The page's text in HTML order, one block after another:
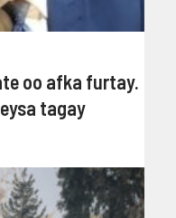
oo afka furtay.
tagay